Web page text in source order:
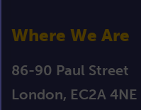
Where We Are
86-90 Paul Street
London, EC2A 4NE